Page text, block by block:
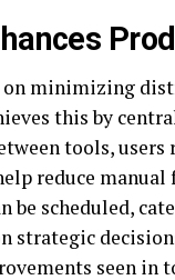
minimizing
this by
tools,
reduce
be scheduled,
seen in